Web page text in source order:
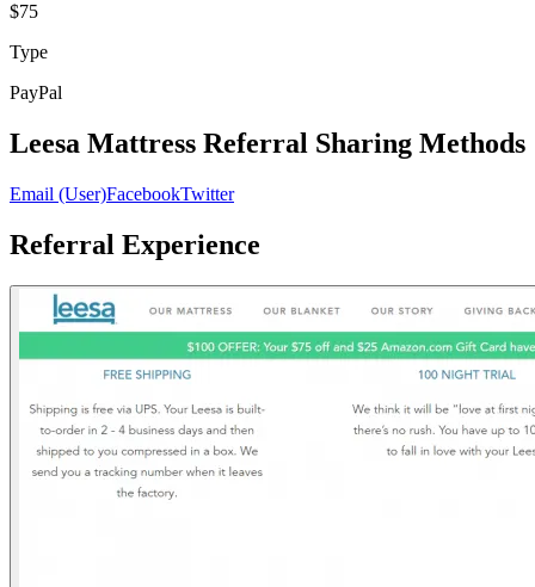
$75
Type
PayPal
Leesa Mattress Referral Sharing Methods
Email (User)FacebookTwitter
Referral Experience